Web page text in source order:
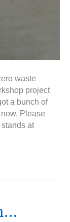
waste
project
a bunch of
Please
at